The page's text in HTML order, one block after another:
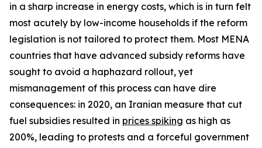
in a sharp increase in energy costs, which is in turn felt
most acutely by low-income households if the reform
legislation is not tailored to protect them. Most MENA
countries that have advanced subsidy reforms have
sought to avoid a haphazard rollout, yet
mismanagement of this process can have dire
consequences: in 2020, an Iranian measure that cut
fuel subsidies resulted in prices spiking as high as
200%, leading to protests and a forceful government